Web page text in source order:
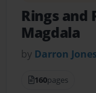
Rings and
Magdala
by Darron Jones
160pages